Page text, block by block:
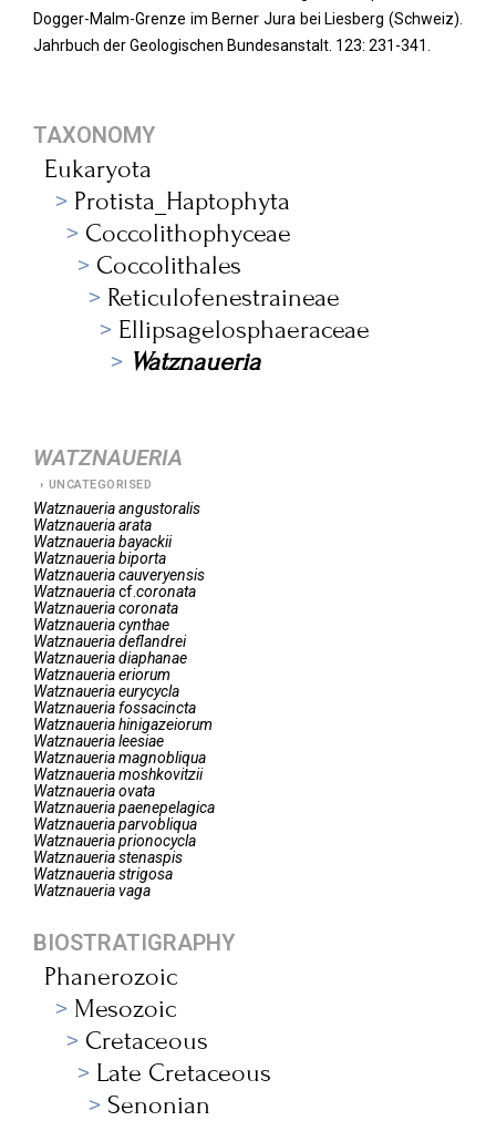
Dogger-Malm-Grenze im Berner Jura bei Liesberg (Schweiz).
Jahrbuch der Geologischen Bundesanstalt. 123: 231-341.
TAXONOMY
Eukaryota
Protista_Haptophyta
Coccolithophyceae
Coccolithales
Reticulofenestraineae
Ellipsagelosphaeraceae
Watznaueria
WATZNAUERIA
UNCATEGORISED
Watznaueriaangustoralis
Watznaueriaarata
Watznaueriabayackii
Watznaueriabiporta
Watznaueriacauveryensis
Watznaueriacf.coronata
Watznaueriacoronata
Watznaueriacynthae
Watznaueriadeflandrei
Watznaueriadiaphanae
Watznaueriaeriorum
Watznaueriaeurycycla
Watznaueriafossacincta
Watznaueriahinigazeiorum
Watznauerialeesiae
Watznaueriamagnobliqua
Watznaueriamoshkovitzii
Watznaueriaovata
Watznaueriapaenepelagica
Watznaueriaparvobliqua
Watznaueriaprionocycla
Watznaueriastenaspis
Watznaueriastrigosa
Watznaueriavaga
BIOSTRATIGRAPHY
Phanerozoic
Mesozoic
Cretaceous
Late Cretaceous
Senonian